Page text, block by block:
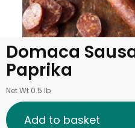
Domaca
Paprika
Net Wt 0.5 lb
Add to basket